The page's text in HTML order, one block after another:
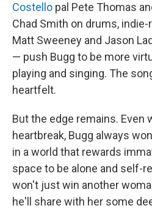
Costello pal Pete Thomas
Chad Smith on drums,
Matt Sweeney and Jason
— push Bugg to be more
playing and singing. The
heartfelt.
But the edge remains. Even
heartbreak, Bugg always
in a world that rewards
space to be alone and self-
won't just win another
he'll share with her some